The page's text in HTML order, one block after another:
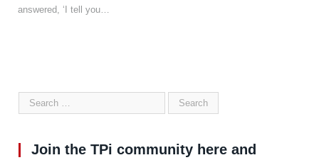
answered, ‘I tell you…
Join the TPi community here and